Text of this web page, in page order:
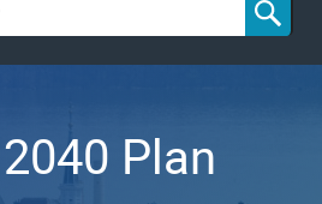
of
Plan